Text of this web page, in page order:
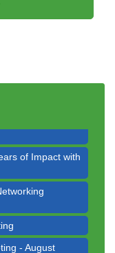
Meeting
of Impact with
- August